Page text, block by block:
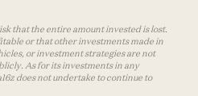
that the entire amount invested is lost.
or that other investments made in
or investment strategies are not
As for its investments in any
does not undertake to continue to